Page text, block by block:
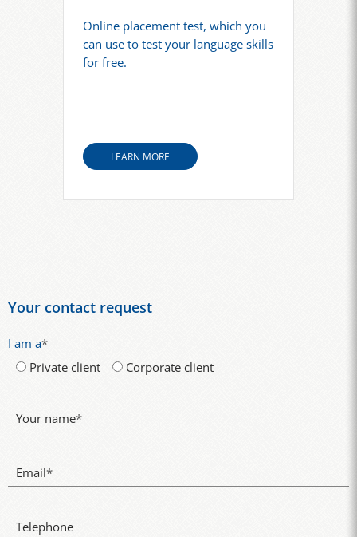
Online placement test, which you
can use to test your language skills
for free.
LEARN MORE
Your contact request
I am a*
Private client
Corporate client
Your name*
Email*
Telephone